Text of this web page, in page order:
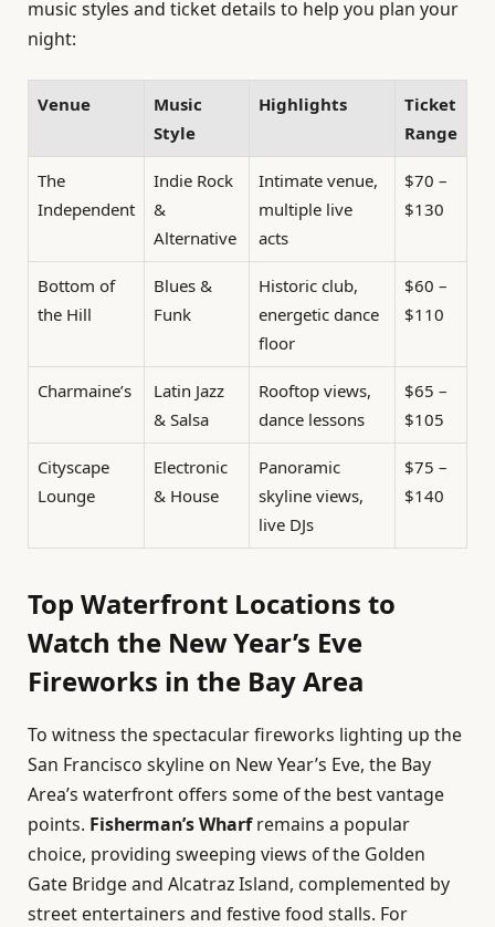
music styles and ticket details to help you plan your
night:
Venue
Music
Style
Highlights
Ticket
Range
The
Independent
Indie Rock
&
Alternative
Intimate venue,
multiple live
acts
$70 –
$130
Bottom of
the Hill
Blues &
Funk
Historic club,
energetic dance
floor
$60 –
$110
Charmaine’s
Latin Jazz
& Salsa
Rooftop views,
dance lessons
$65 –
$105
Cityscape
Lounge
Electronic
& House
Panoramic
skyline views,
live DJs
$75 –
$140
Top Waterfront Locations to
Watch the New Year’s Eve
Fireworks in the Bay Area
To witness the spectacular fireworks lighting up the
San Francisco skyline on New Year’s Eve, the Bay
Area’s waterfront offers some of the best vantage
points. Fisherman’s Wharfremains a popular
choice, providing sweeping views of the Golden
Gate Bridge and Alcatraz Island, complemented by
street entertainers and festive food stalls. For